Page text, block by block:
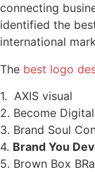
connecting
identified the
international
The best logo
1. AXIS visual
2. Become
3. Brand Soul
4. Brand You
5. Brown Box